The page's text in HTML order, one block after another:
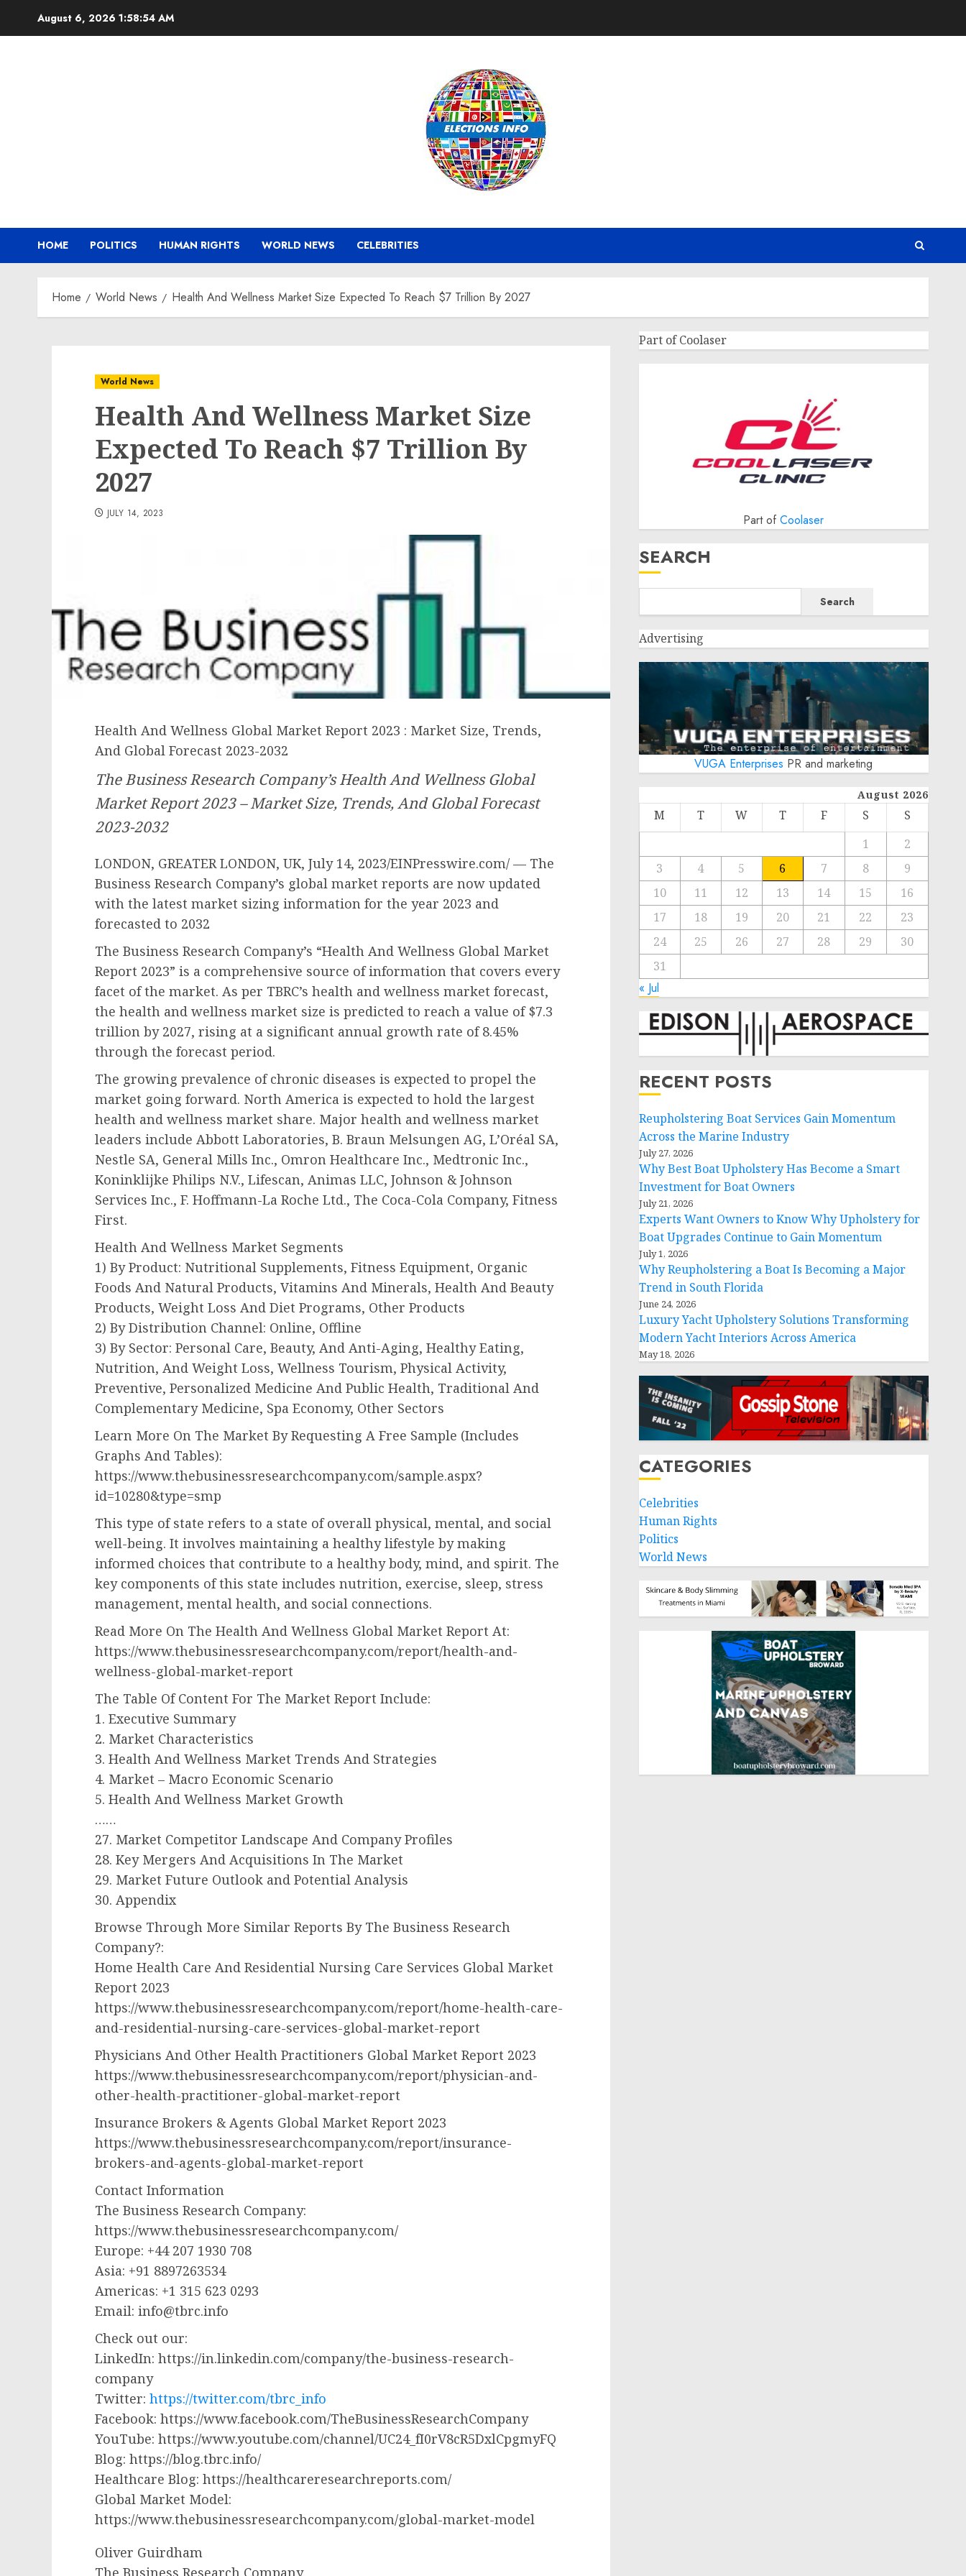
August 6, 2026 1:58:55 AM
HOME POLITICS HUMAN RIGHTS WORLD NEWS CELEBRITIES
Home World News Health And Wellness Market Size Expected To Reach $7 Trillion By 2027
World News
Health And Wellness Market Size
Expected To Reach $7 Trillion By
2027
JULY 14, 2023
Health And Wellness Global Market Report 2023 : Market Size, Trends,
And Global Forecast 2023-2032
The Business Research Company’s Health And Wellness Global
Market Report 2023 – Market Size, Trends, And Global Forecast
2023-2032
LONDON, GREATER LONDON, UK, July 14, 2023/EINPresswire.com/ — The
Business Research Company’s global market reports are now updated
with the latest market sizing information for the year 2023 and
forecasted to 2032
The Business Research Company’s “Health And Wellness Global Market
Report 2023” is a comprehensive source of information that covers every
facet of the market. As per TBRC’s health and wellness market forecast,
the health and wellness market size is predicted to reach a value of $7.3
trillion by 2027, rising at a significant annual growth rate of 8.45%
through the forecast period.
The growing prevalence of chronic diseases is expected to propel the
market going forward. North America is expected to hold the largest
health and wellness market share. Major health and wellness market
leaders include Abbott Laboratories, B. Braun Melsungen AG, L’Oréal SA,
Nestle SA, General Mills Inc., Omron Healthcare Inc., Medtronic Inc.,
Koninklijke Philips N.V., Lifescan, Animas LLC, Johnson & Johnson
Services Inc., F. Hoffmann-La Roche Ltd., The Coca-Cola Company, Fitness
First.
Health And Wellness Market Segments
1) By Product: Nutritional Supplements, Fitness Equipment, Organic
Foods And Natural Products, Vitamins And Minerals, Health And Beauty
Products, Weight Loss And Diet Programs, Other Products
2) By Distribution Channel: Online, Offline
3) By Sector: Personal Care, Beauty, And Anti-Aging, Healthy Eating,
Nutrition, And Weight Loss, Wellness Tourism, Physical Activity,
Preventive, Personalized Medicine And Public Health, Traditional And
Complementary Medicine, Spa Economy, Other Sectors
Learn More On The Market By Requesting A Free Sample (Includes
Graphs And Tables):
https://www.thebusinessresearchcompany.com/sample.aspx?
id=10280&type=smp
This type of state refers to a state of overall physical, mental, and social
well-being. It involves maintaining a healthy lifestyle by making
informed choices that contribute to a healthy body, mind, and spirit. The
key components of this state includes nutrition, exercise, sleep, stress
management, mental health, and social connections.
Read More On The Health And Wellness Global Market Report At:
https://www.thebusinessresearchcompany.com/report/health-and-
wellness-global-market-report
The Table Of Content For The Market Report Include:
1. Executive Summary
2. Market Characteristics
3. Health And Wellness Market Trends And Strategies
4. Market – Macro Economic Scenario
5. Health And Wellness Market Growth
……
27. Market Competitor Landscape And Company Profiles
28. Key Mergers And Acquisitions In The Market
29. Market Future Outlook and Potential Analysis
30. Appendix
Browse Through More Similar Reports By The Business Research
Company?:
Home Health Care And Residential Nursing Care Services Global Market
Report 2023
https://www.thebusinessresearchcompany.com/report/home-health-care-
and-residential-nursing-care-services-global-market-report
Physicians And Other Health Practitioners Global Market Report 2023
https://www.thebusinessresearchcompany.com/report/physician-and-
other-health-practitioner-global-market-report
Insurance Brokers & Agents Global Market Report 2023
https://www.thebusinessresearchcompany.com/report/insurance-
brokers-and-agents-global-market-report
Contact Information
The Business Research Company:
https://www.thebusinessresearchcompany.com/
Europe: +44 207 1930 708
Asia: +91 8897263534
Americas: +1 315 623 0293
Email: info@tbrc.info
Check out our:
LinkedIn: https://in.linkedin.com/company/the-business-research-
company
Twitter: https://twitter.com/tbrc_info
Facebook: https://www.facebook.com/TheBusinessResearchCompany
YouTube: https://www.youtube.com/channel/UC24_fI0rV8cR5DxlCpgmyFQ
Blog: https://blog.tbrc.info/
Healthcare Blog: https://healthcareresearchreports.com/
Global Market Model:
https://www.thebusinessresearchcompany.com/global-market-model
Oliver Guirdham
Part of Coolaser
Part ofCoolaser
SEARCH
Search
Advertising
VUGA Enterprises PR and marketing
August 2026
M T W T F S
S
1
2
3
4 5 6 7 8
9
10
11 12 13 14 15
16
17
18 19 20 21 22
23
24
25 26 27 28 29
30
31
« Jul
RECENT POSTS
Reupholstering Boat Services Gain Momentum
Across the Marine Industry
July 27, 2026
Why Best Boat Upholstery Has Become a Smart
Investment for Boat Owners
July 21, 2026
Experts Want Owners to Know Why Upholstery for
Boat Upgrades Continue to Gain Momentum
July 1, 2026
Why Reupholstering a Boat Is Becoming a Major
Trend in South Florida
June 24, 2026
Luxury Yacht Upholstery Solutions Transforming
Modern Yacht Interiors Across America
May 18, 2026
CATEGORIES
Celebrities
Human Rights
Politics
World News